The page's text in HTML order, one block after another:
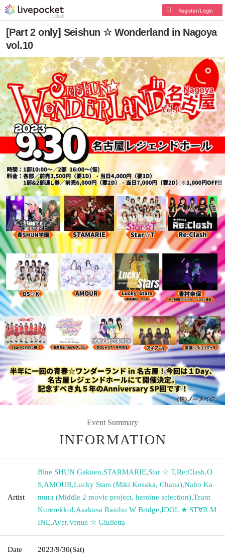
Register/Login
[Part 2 only] Seishun ☆ Wonderland in Nagoya
vol.10
Event Summary
INFORMATION
Artist
Blue SHUN Gakuen,STARMARIE,Star ☆ T,Re:Clash,O
S,AMOUR,Lucky Stars (Miki Kosaka, Chana),Naho Ka
mura (Middle 2 movie project, heroine selection),Team
Kurerekko!,Asakusa Rainbo W Bridge,IDOL ★ ST∀R M
INE,Ayer,Venus ☆ Giulietta
Date 2023/9/30(Sat)